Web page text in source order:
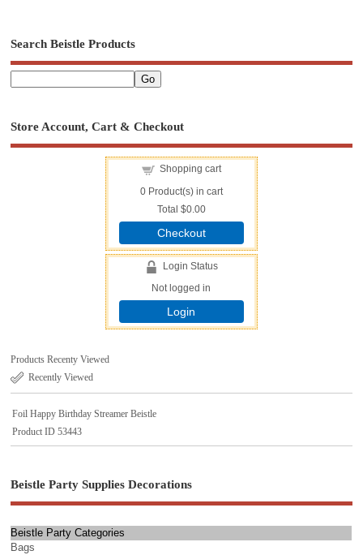
Search Beistle Products
Store Account, Cart & Checkout
Shopping cart
0Product(s) in cart
Total $0.00
Checkout
Login Status
Not logged in
Login
Products Recenty Viewed
Recently Viewed
Foil Happy Birthday Streamer Beistle
Product ID 53443
Beistle Party Supplies Decorations
Beistle Party Categories
Bags